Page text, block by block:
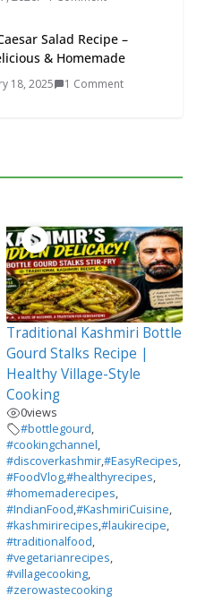
Salad Recipe –
& Homemade
18, 2025 1 Comment
Traditional Kashmiri Bottle
Gourd Stalks Recipe |
Healthy Village-Style
Cooking
0views
#bottlegourd,
#cookingchannel,
#discoverkashmir,#EasyRecipes,
#FoodVlog,#healthyrecipes,
#homemaderecipes,
#IndianFood,#KashmiriCuisine,
#kashmirirecipes,#laukirecipe,
#traditionalfood,
#vegetarianrecipes,
#villagecooking,
#zerowastecooking